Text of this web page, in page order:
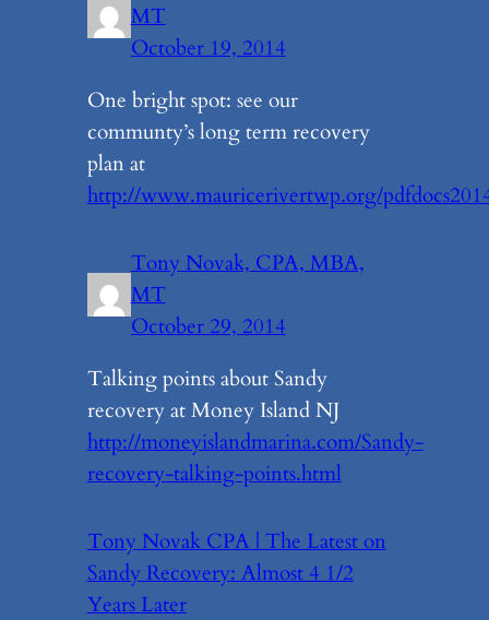
MT
October 19, 2014
One bright spot: see our
communty’s long term recovery
plan at
http://www.mauricerivertwp.org/
Tony Novak, CPA, MBA,
MT
October 29, 2014
Talking points about Sandy
recovery at Money Island NJ
http://moneyislandmarina.com/Sandy-
recovery-talking-points.html
Tony Novak CPA | The Latest on
Sandy Recovery: Almost 4 1/2
Years Later